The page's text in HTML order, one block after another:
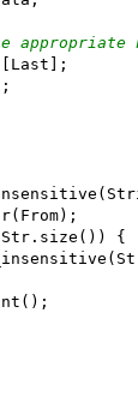
appropriate
Str.size()) {